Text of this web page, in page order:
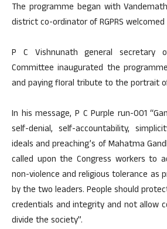
The programme began with
district co-ordinator of RGPRS
P C Vishnunath general secretary
Committee inaugurated the
and paying floral tribute to the portrait
In his message, P C Purple run-001
self-denial, self-accountability,
ideals and preaching’s of Mahatma
called upon the Congress workers to
non-violence and religious tolerance as
by the two leaders. People should
credentials and integrity and not allow
divide the society”.